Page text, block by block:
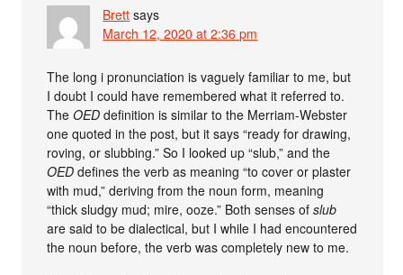
Brett says
March 12, 2020 at 2:36 pm
The long i pronunciation is vaguely familiar to me, but
I doubt I could have remembered what it referred to.
TheOED definition is similar to the Merriam-Webster
one quoted in the post, but it says “ready for drawing,
roving, or slubbing.” So I looked up “slub,” and the
OED defines the verb as meaning “to cover or plaster
with mud,” deriving from the noun form, meaning
“thick sludgy mud; mire, ooze.” Both senses ofslub
are said to be dialectical, but I while I had encountered
the noun before, the verb was completely new to me.